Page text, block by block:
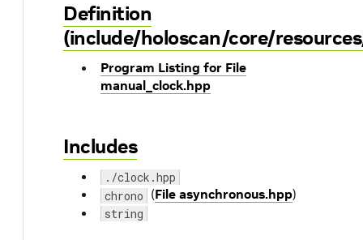
Definition
(include/holoscan/core/
Program Listing for File
manual_clock.hpp
Includes
./clock.hpp
chrono (File asynchronous.hpp)
string